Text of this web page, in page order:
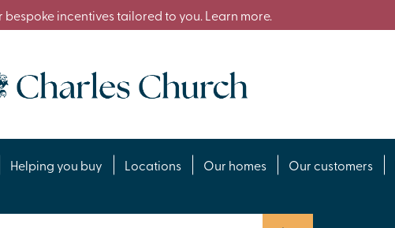
bespoke incentives tailored to you. Learn more.
Helping you buy Locations Our homes Our customers